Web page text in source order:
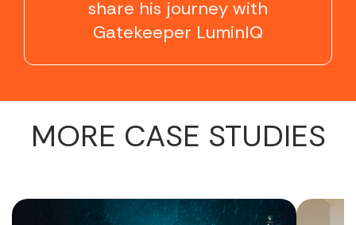
share his journey with
Gatekeeper LuminIQ
MORE CASE STUDIES